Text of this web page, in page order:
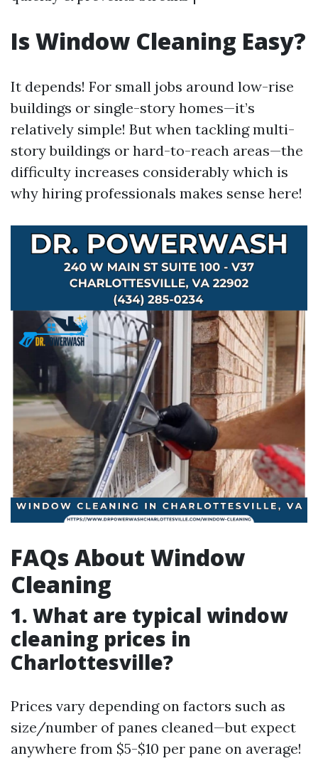
Is Window Cleaning Easy?
It depends! For small jobs around low-rise
buildings or single-story homes—it’s
relatively simple! But when tackling multi-
story buildings or hard-to-reach areas—the
difficulty increases considerably which is
why hiring professionals makes sense here!
FAQs About Window
Cleaning
1. What are typical window
cleaning prices in
Charlottesville?
Prices vary depending on factors such as
size/number of panes cleaned—but expect
anywhere from $5-$10 per pane on average!